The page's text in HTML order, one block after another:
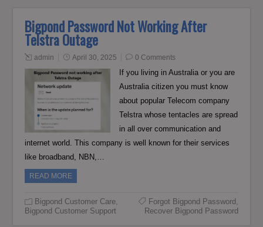
Bigpond Password Not Working After
Telstra Outage
admin April 30, 2025 0 Comments
If you living in Australia or you are
Australia citizen you must know
about popular Telecom company
Telstra whose tentacles are spread
in all over communication and
internet world. This company is well known for their services
like broadband, NBN,…
READ MORE
Bigpond Customer Care,
Bigpond Customer Support
Forgot Bigpond Password ,
Recover Bigpond Password